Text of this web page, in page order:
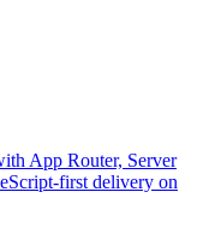
App Router, Server
first delivery on